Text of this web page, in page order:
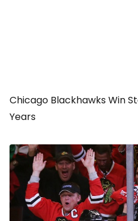
Chicago Blackhawks Win
Years